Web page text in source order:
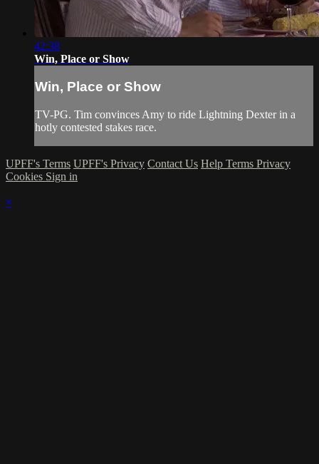
42:38
Win, Place or Show
Win, Place or Show
TV-PG. Tim convinces Amy to ride Lightning Dexter in a
hotly contested stakes race.
UPFF's Terms UPFF's Privacy Contact Us Help Terms Privacy
Cookies Sign in
×